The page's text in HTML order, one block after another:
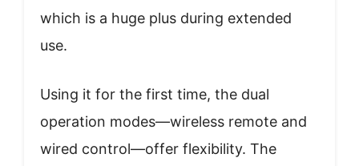
which is a huge plus during extended
use.
Using it for the first time, the dual
operation modes—wireless remote and
wired control—offer flexibility. The